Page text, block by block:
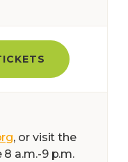
, or visit the
a.m.-9 p.m.